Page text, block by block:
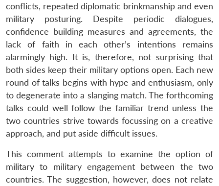
conflicts, repeated diplomatic brinkmanship and even
military posturing. Despite periodic dialogues,
confidence building measures and agreements, the
lack of faith in each other’s intentions remains
alarmingly high. It is, therefore, not surprising that
both sides keep their military options open. Each new
round of talks begins with hype and enthusiasm, only
to degenerate into a slanging match. The forthcoming
talks could well follow the familiar trend unless the
two countries strive towards focussing on a creative
approach, and put aside difficult issues.
This comment attempts to examine the option of
military to military engagement between the two
countries. The suggestion, however, does not relate